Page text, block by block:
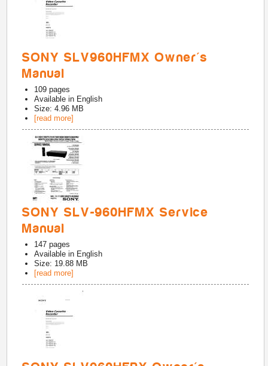
SONY SLV960HFMX Owner's
Manual
109 pages
Available in English
Size: 4.96 MB
[read more]
SONY SLV-960HFMX Service
Manual
147 pages
Available in English
Size: 19.88 MB
[read more]